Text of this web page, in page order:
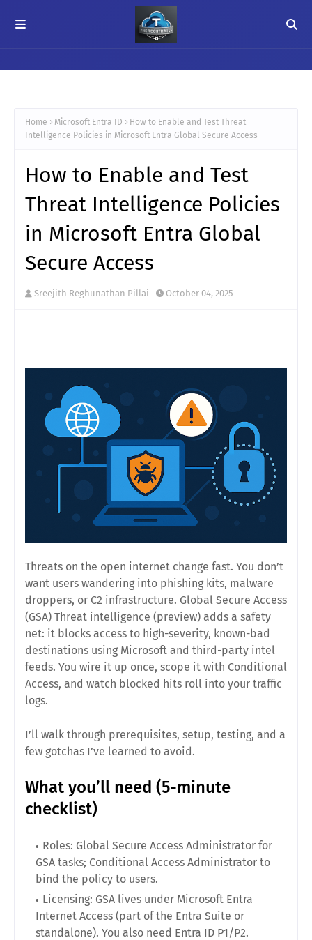
Home Microsoft Entra ID
How to Enable and Test Threat
Intelligence Policies in Microsoft Entra Global Secure Access
How to Enable and Test
Threat Intelligence Policies
in Microsoft Entra Global
Secure Access
Sreejith Reghunathan Pillai October 04, 2025
Threats on the open internet change fast. You don’t
want users wandering into phishing kits, malware
droppers, or C2 infrastructure. Global Secure Access
(GSA) Threat intelligence (preview) adds a safety
net: it blocks access to high-severity, known-bad
destinations using Microsoft and third-party intel
feeds. You wire it up once, scope it with Conditional
Access, and watch blocked hits roll into your traffic
logs.
I’ll walk through prerequisites, setup, testing, and a
few gotchas I’ve learned to avoid.
What you’ll need (5-minute
checklist)
Roles: Global Secure Access Administrator for
GSA tasks; Conditional Access Administrator to
bind the policy to users.
Licensing: GSA lives under Microsoft Entra
Internet Access (part of the Entra Suite or
standalone). You also need Entra ID P1/P2.